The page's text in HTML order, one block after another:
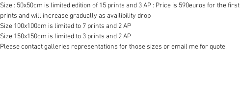
Size : 50x50cm is limited edition of 15 prints and 3 AP : Price is 590euros for the first
prints and will increase gradually as availibility drop
Size 100x100cm is limited to 7 prints and 2 AP
Size 150x150cm is limited to 3 prints and 2 AP
Please contact galleries representations for those sizes or email me for quote.